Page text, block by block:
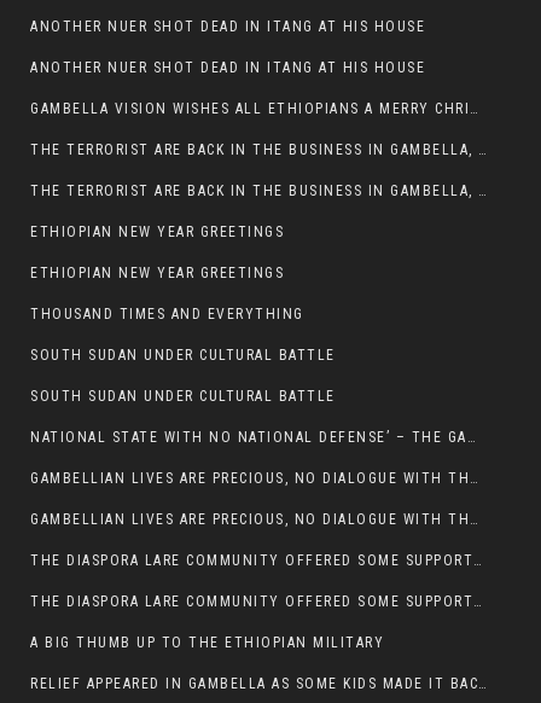
ANOTHER NUER SHOT DEAD IN ITANG AT HIS HOUSE
ANOTHER NUER SHOT DEAD IN ITANG AT HIS HOUSE
GAMBELLA VISION WISHES ALL ETHIOPIANS A MERRY CHRISTMAS
THE TERRORIST ARE BACK IN THE BUSINESS IN GAMBELLA, MAY GOD HELP US
THE TERRORIST ARE BACK IN THE BUSINESS IN GAMBELLA, MAY GOD HELP US
ETHIOPIAN NEW YEAR GREETINGS
ETHIOPIAN NEW YEAR GREETINGS
THOUSAND TIMES AND EVERYTHING
SOUTH SUDAN UNDER CULTURAL BATTLE
SOUTH SUDAN UNDER CULTURAL BATTLE
NATIONAL STATE WITH NO NATIONAL DEFENSE’ – THE GAMBELLA
GAMBELLIAN LIVES ARE PRECIOUS, NO DIALOGUE WITH THE MURLE UNTIL ALL OUR KIDS AND CATTLE ARE RETURNED
GAMBELLIAN LIVES ARE PRECIOUS, NO DIALOGUE WITH THE MURLE UNTIL ALL OUR KIDS AND CATTLE ARE RETURNED
THE DIASPORA LARE COMMUNITY OFFERED SOME SUPPORT TO HELP VICTIMS OF THE MURLE ATTACK
THE DIASPORA LARE COMMUNITY OFFERED SOME SUPPORT TO HELP VICTIMS OF THE MURLE ATTACK
A BIG THUMB UP TO THE ETHIOPIAN MILITARY
RELIEF APPEARED IN GAMBELLA AS SOME KIDS MADE IT BACK TO THE ETHIOPIAN SOIL